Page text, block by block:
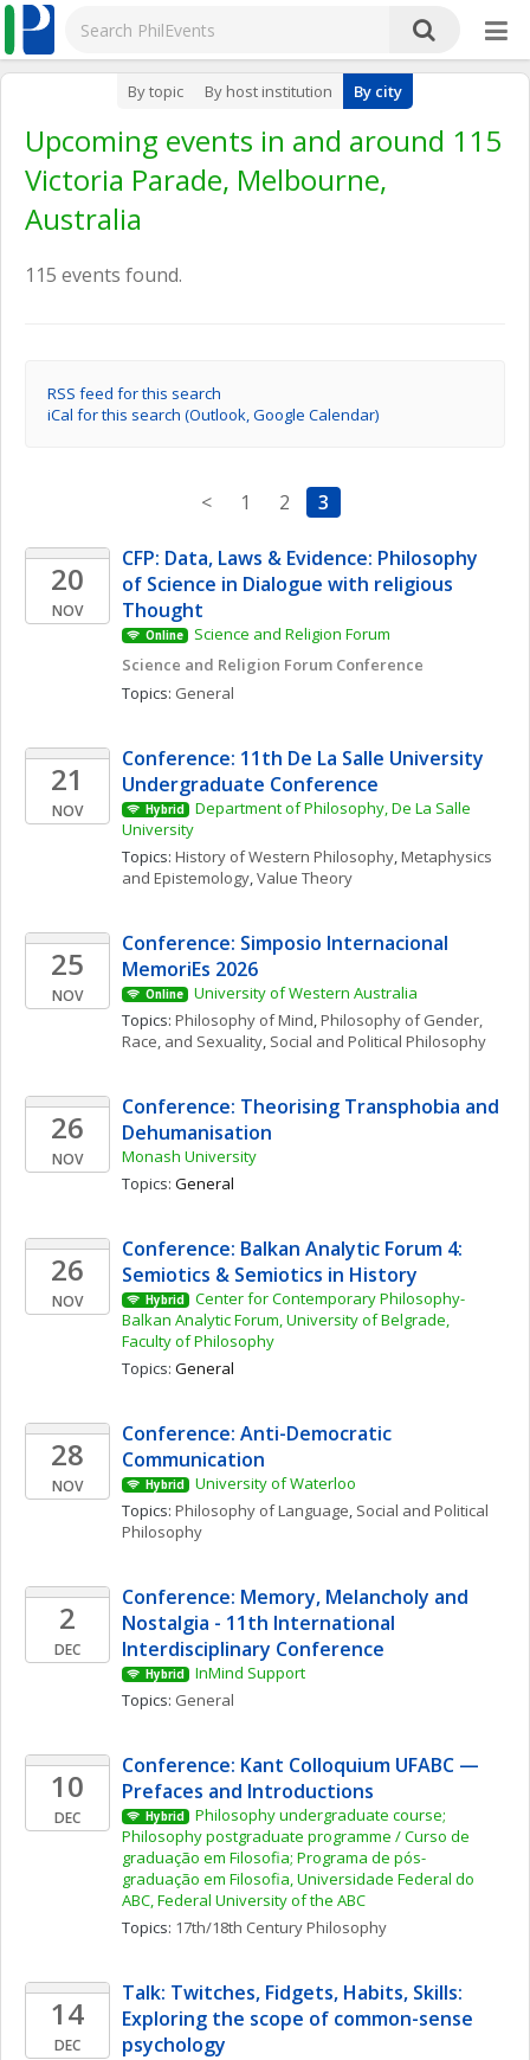
By topic By host institution By city
Upcoming events in and around 115
Victoria Parade, Melbourne,
Australia
115 events found.
RSS feed for this search
iCal for this search (Outlook, Google Calendar)
< 1 2 3
20
NOV
CFP: Data, Laws & Evidence: Philosophy
of Science in Dialogue with religious
Thought
Online
Science and Religion Forum
Science and Religion Forum Conference
Topics: General
21
NOV
Conference: 11th De La Salle University
Undergraduate Conference
Hybrid
Department of Philosophy, De La Salle
University
Topics: History of Western Philosophy, Metaphysics
and Epistemology, Value Theory
25
NOV
Conference: Simposio Internacional
MemoriEs 2026
Online
University of Western Australia
Topics: Philosophy of Mind, Philosophy of Gender,
Race, and Sexuality, Social and Political Philosophy
26
NOV
Conference: Theorising Transphobia and
Dehumanisation
Monash University
Topics: General
26
NOV
Conference: Balkan Analytic Forum 4:
Semiotics & Semiotics in History
Hybrid
Center for Contemporary Philosophy-
Balkan Analytic Forum, University of Belgrade,
Faculty of Philosophy
Topics: General
28
NOV
Conference: Anti-Democratic
Communication
Hybrid
University of Waterloo
Topics: Philosophy of Language, Social and Political
Philosophy
2
DEC
Conference: Memory, Melancholy and
Nostalgia - 11th International
Interdisciplinary Conference
Hybrid
InMind Support
Topics: General
10
DEC
Conference: Kant Colloquium UFABC —
Prefaces and Introductions
Hybrid
Philosophy undergraduate course;
Philosophy postgraduate programme / Curso de
graduação em Filosofia; Programa de pós-
graduação em Filosofia, Universidade Federal do
ABC, Federal University of the ABC
Topics: 17th/18th Century Philosophy
14
DEC
Talk: Twitches, Fidgets, Habits, Skills:
Exploring the scope of common-sense
psychology